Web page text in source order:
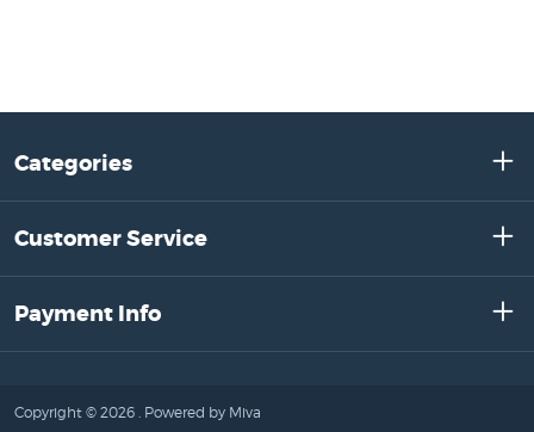
Categories
Customer Service
Payment Info
Copyright © 2026 . Powered by Miva